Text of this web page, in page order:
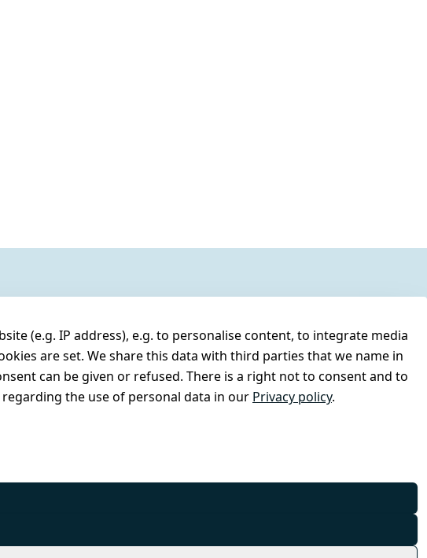
(e.g. IP address), e.g. to personalise content, to integrate media
are set. We share this data with third parties that we name in
can be given or refused. There is a right not to consent and to
the use of personal data in our Privacy policy.